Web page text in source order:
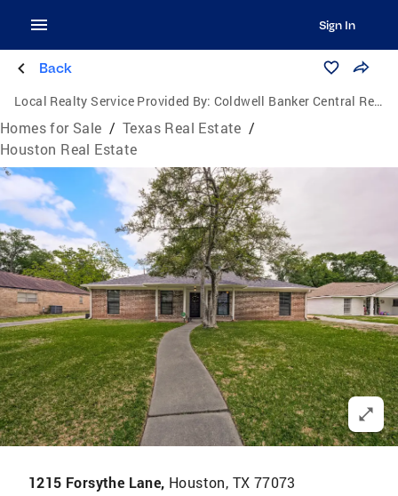
Sign In
Back
Local Realty Service Provided By: Coldwell Banker Central Real Estate Group
Homes for Sale / Texas Real Estate /
Houston Real Estate
1215 Forsythe Lane, Houston, TX 77073